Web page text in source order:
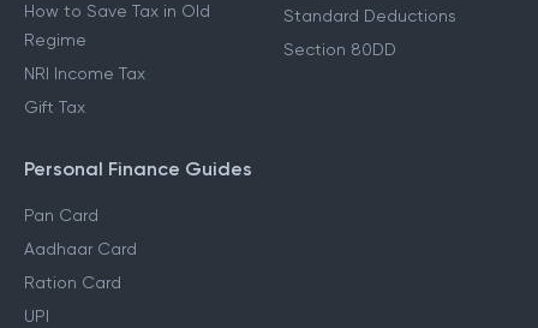
How to Save Tax in Old
Regime
NRI Income Tax
Gift Tax
Standard Deductions
Section 80DD
Personal Finance Guides
Pan Card
Aadhaar Card
Ration Card
UPI